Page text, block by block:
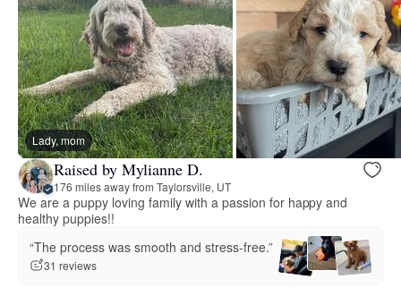
Lady, mom
Raised by Mylianne D.
176 miles away from Taylorsville, UT
We are a puppy loving family with a passion for happy and
healthy puppies!!
“The process was smooth and stress-free.”
31 reviews